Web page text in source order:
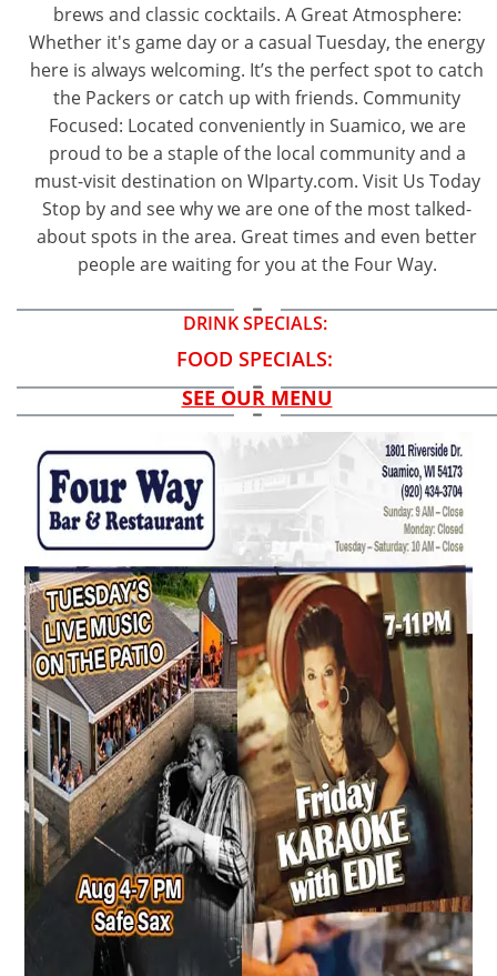
brews and classic cocktails. A Great Atmosphere:
Whether it's game day or a casual Tuesday, the energy
here is always welcoming. It’s the perfect spot to catch
the Packers or catch up with friends. Community
Focused: Located conveniently in Suamico, we are
proud to be a staple of the local community and a
must-visit destination on WIparty.com. Visit Us Today
Stop by and see why we are one of the most talked-
about spots in the area. Great times and even better
people are waiting for you at the Four Way.
DRINK SPECIALS:
FOOD SPECIALS:
SEE OUR MENU